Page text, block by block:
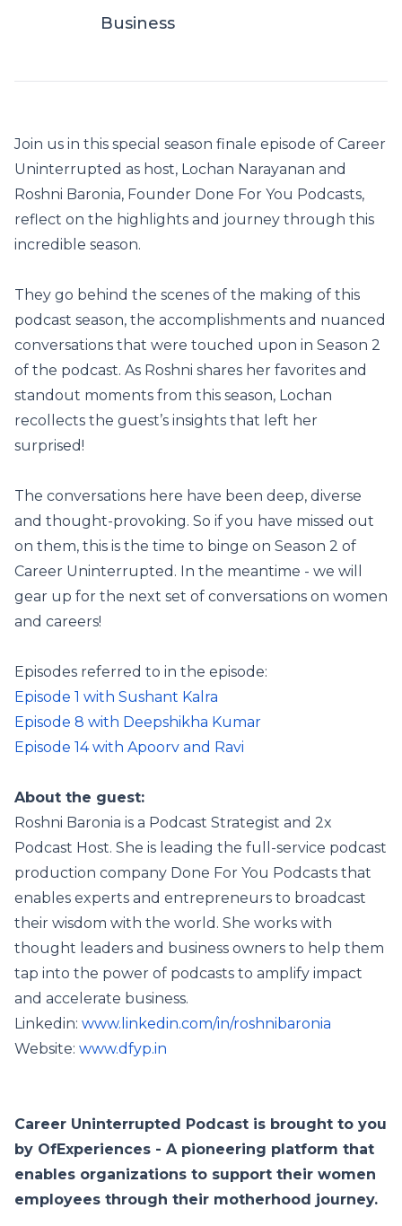
Business
Join us in this special season finale episode of Career
Uninterrupted as host, Lochan Narayanan and
Roshni Baronia, Founder Done For You Podcasts,
reflect on the highlights and journey through this
incredible season.
They go behind the scenes of the making of this
podcast season, the accomplishments and nuanced
conversations that were touched upon in Season 2
of the podcast. As Roshni shares her favorites and
standout moments from this season, Lochan
recollects the guest’s insights that left her
surprised!
The conversations here have been deep, diverse
and thought-provoking. So if you have missed out
on them, this is the time to binge on Season 2 of
Career Uninterrupted. In the meantime - we will
gear up for the next set of conversations on women
and careers!
Episodes referred to in the episode:
Episode 1 with Sushant Kalra
Episode 8 with Deepshikha Kumar
Episode 14 with Apoorv and Ravi
About the guest:
Roshni Baronia is a Podcast Strategist and 2x
Podcast Host. She is leading the full-service podcast
production company Done For You Podcasts that
enables experts and entrepreneurs to broadcast
their wisdom with the world. She works with
thought leaders and business owners to help them
tap into the power of podcasts to amplify impact
and accelerate business.
Linkedin: www.linkedin.com/in/roshnibaronia
Website: www.dfyp.in
Career Uninterrupted Podcast is brought to you
by OfExperiences - A pioneering platform that
enables organizations to support their women
employees through their motherhood journey.